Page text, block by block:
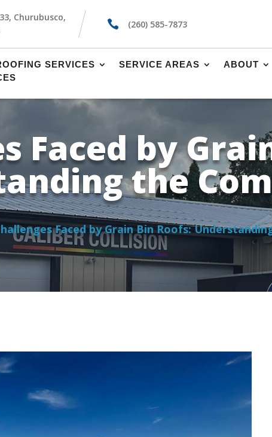
Churubusco,
 (260) 585-7873
SERVICES SERVICE AREAS ABOUT
Faced by
the
Faced by Grain Bin Roofs: